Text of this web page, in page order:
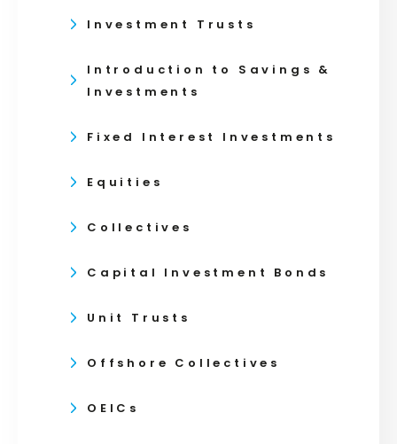
Investment Trusts
Introduction to Savings &
Investments
Fixed Interest Investments
Equities
Collectives
Capital Investment Bonds
Unit Trusts
Offshore Collectives
OEICs